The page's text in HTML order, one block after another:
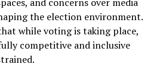
the election environment.
while voting is taking place,
competitive and inclusive